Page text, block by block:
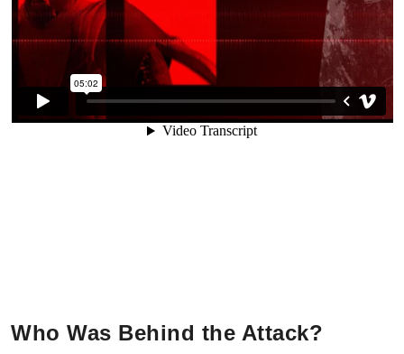
Who Was Behind the Attack?